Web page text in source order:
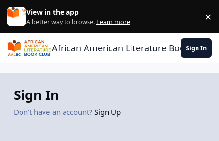
Skip to content
View in the app
A better way to browse. Learn more. ×
African American Literature Book Club
Sign In
Sign In
Don't have an account? Sign Up